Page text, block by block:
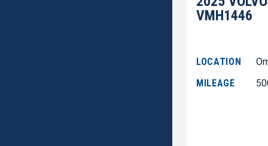
VMH1446
LOCATION
MILEAGE